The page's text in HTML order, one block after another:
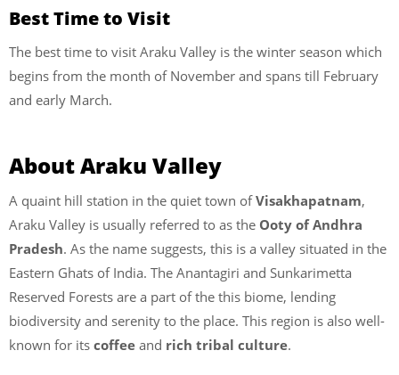
Best Time to Visit
The best time to visit Araku Valley is the winter season which
begins from the month of November and spans till February
and early March.
About Araku Valley
A quaint hill station in the quiet town ofVisakhapatnam,
Araku Valley is usually referred to as the Ooty of Andhra
Pradesh. As the name suggests, this is a valley situated in the
Eastern Ghats of India. The Anantagiri and Sunkarimetta
Reserved Forests are a part of the this biome, lending
biodiversity and serenity to the place. This region is also well-
known for its coffee and rich tribal culture.